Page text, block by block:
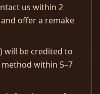
us within 2
offer a remake
will be credited to
within 5–7